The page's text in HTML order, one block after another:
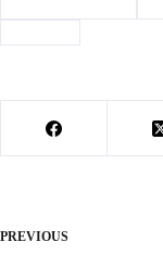
PREVIOUS